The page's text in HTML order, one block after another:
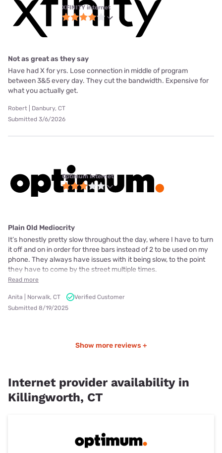
XFINITY internet
Not as great as they say
Have had X for yrs. Lose connection in middle of program
between 3&5 every day. They cut the bandwidth. Expensive for
what you actually get.
Robert | Danbury, CT
Submitted 3/6/2026
Optimum internet
Plain Old Mediocrity
It’s honestly pretty slow throughout the day, where I have to turn
it off and on in order for three bars instead of 2 to be used on my
phone. They always have issues with it being slow, to the point
they have to come by the street multiple times.
Read more
Anita | Norwalk, CT
Verified Customer
Submitted 8/19/2025
Show more reviews +
Internet provider availability in
Killingworth, CT